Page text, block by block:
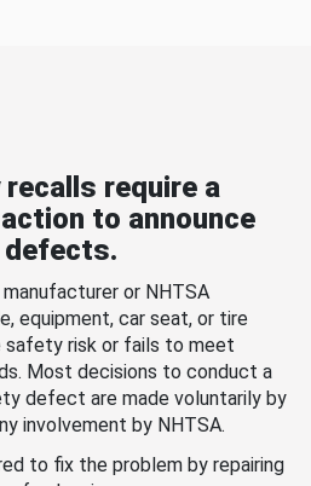
require a
to announce
defects.
or NHTSA
equipment, car seat, or tire
safety risk or fails to meet
Most decisions to conduct a
defect are made voluntarily by
involvement by NHTSA.
to fix the problem by repairing